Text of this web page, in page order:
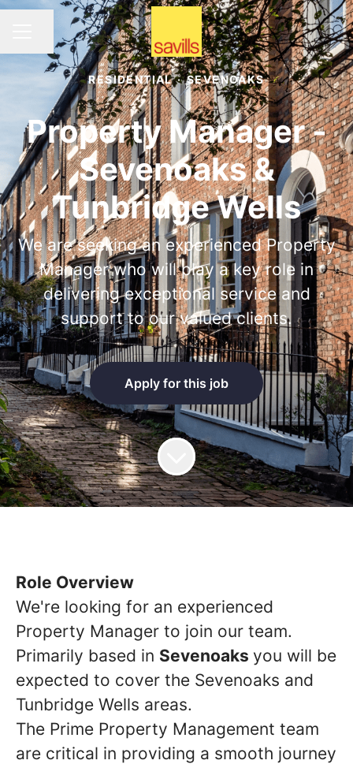
CAREER MENU
Share page
RESIDENTIAL · SEVENOAKS
Property Manager -
Sevenoaks &
Tunbridge Wells
We are seeking an experienced Property
Manager who will play a key role in
delivering exceptional service and
support to our valued clients.
Apply for this job
Role Overview
We're looking for an experienced
Property Manager to join our team.
Primarily based in Sevenoaks you will be
expected to cover the Sevenoaks and
Tunbridge Wells areas.
The Prime Property Management team
are critical in providing a smooth journey